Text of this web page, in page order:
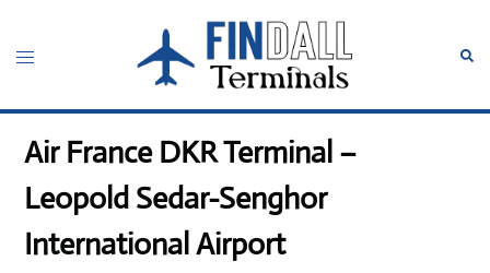
content
Toggle
Air France DKR Terminal –
Leopold Sedar-Senghor
International Airport